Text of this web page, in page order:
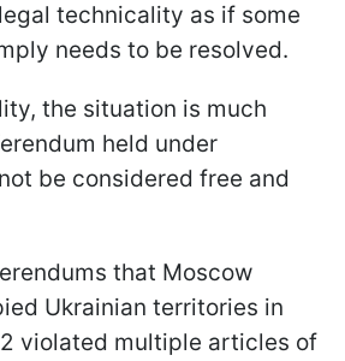
technicality as if some
needs to be resolved.
the situation is much
held under
be considered free and
that Moscow
Ukrainian territories in
violated multiple articles of